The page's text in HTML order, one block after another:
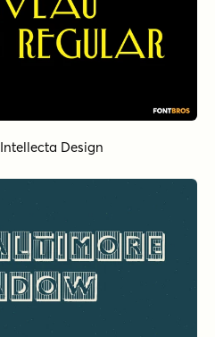
Intellecta Design